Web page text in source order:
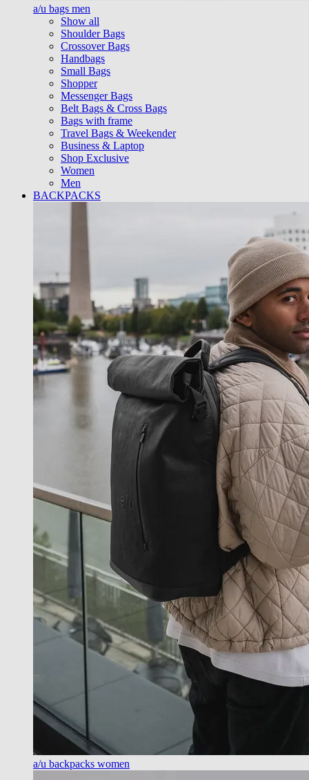
a/u bags men
Show all
Shoulder Bags
Crossover Bags
Handbags
Small Bags
Shopper
Messenger Bags
Belt Bags & Cross Bags
Bags with frame
Travel Bags & Weekender
Business & Laptop
Shop Exclusive
Women
Men
BACKPACKS
a/u backpacks women